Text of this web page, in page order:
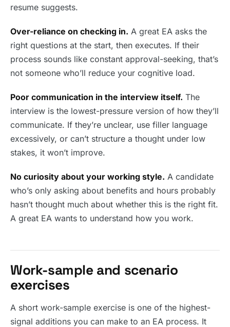
resume suggests.
Over-reliance on checking in. A great EA asks the
right questions at the start, then executes. If their
process sounds like constant approval-seeking, that’s
not someone who’ll reduce your cognitive load.
Poor communication in the interview itself. The
interview is the lowest-pressure version of how they’ll
communicate. If they’re unclear, use filler language
excessively, or can’t structure a thought under low
stakes, it won’t improve.
No curiosity about your working style. A candidate
who’s only asking about benefits and hours probably
hasn’t thought much about whether this is the right fit.
A great EA wants to understand how you work.
Work-sample and scenario
exercises
A short work-sample exercise is one of the highest-
signal additions you can make to an EA process. It